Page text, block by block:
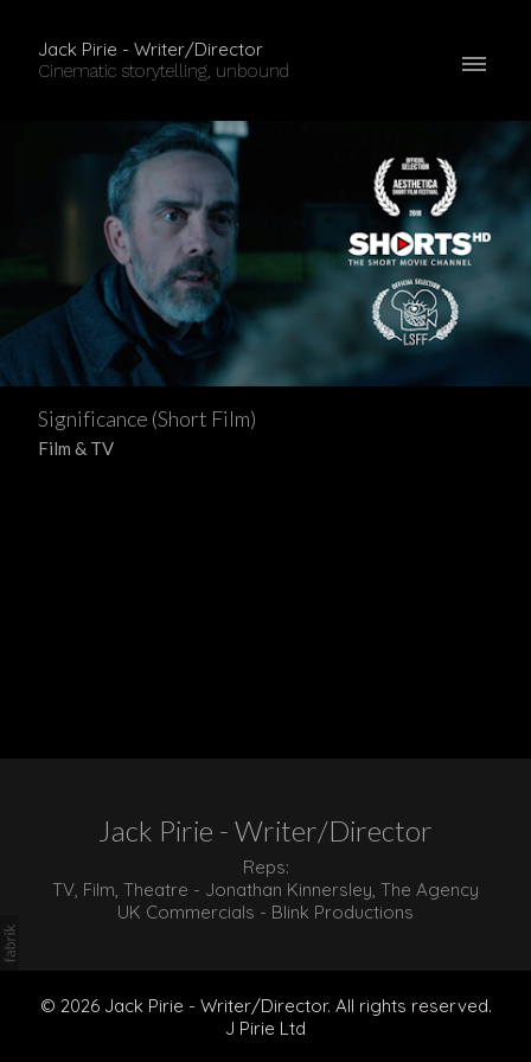
Jack Pirie - Writer/Director
Cinematic storytelling, unbound
Significance (Short Film)
Film & TV
Jack Pirie - Writer/Director
Reps:
TV, Film, Theatre - Jonathan Kinnersley, The Agency
UK Commercials - Blink Productions
© 2026 Jack Pirie - Writer/Director. All rights reserved.
J Pirie Ltd